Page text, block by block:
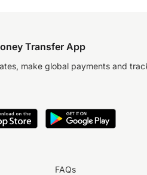
Transfer App
make global payments and
FAQs